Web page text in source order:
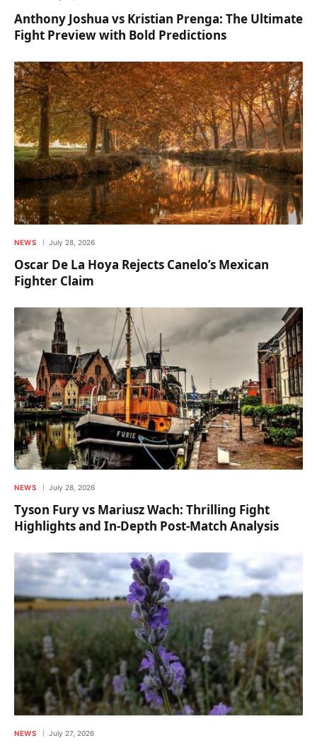
Anthony Joshua vs Kristian Prenga: The Ultimate
Fight Preview with Bold Predictions
NEWS July 28, 2026
Oscar De La Hoya Rejects Canelo’s Mexican
Fighter Claim
NEWS July 28, 2026
Tyson Fury vs Mariusz Wach: Thrilling Fight
Highlights and In-Depth Post-Match Analysis
NEWS July 27, 2026